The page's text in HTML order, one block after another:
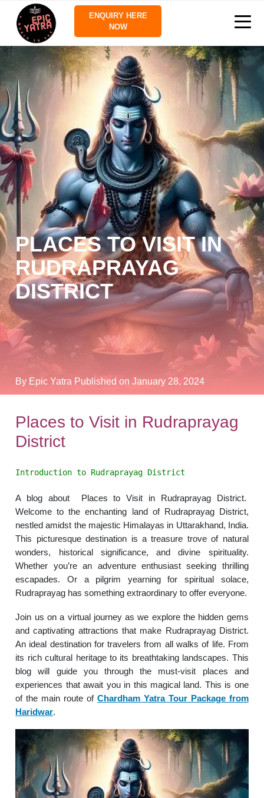
ENQUIRY HERE
NOW
PLACES TO VISIT IN
RUDRAPRAYAG
DISTRICT
By Epic Yatra Published on January 28, 2024
Places to Visit in Rudraprayag
District
Introduction to Rudraprayag District
A blog about Places to Visit in Rudraprayag District.
Welcome to the enchanting land of Rudraprayag District,
nestled amidst the majestic Himalayas in Uttarakhand, India.
This picturesque destination is a treasure trove of natural
wonders, historical significance, and divine spirituality.
Whether you’re an adventure enthusiast seeking thrilling
escapades. Or a pilgrim yearning for spiritual solace,
Rudraprayag has something extraordinary to offer everyone.
Join us on a virtual journey as we explore the hidden gems
and captivating attractions that make Rudraprayag District.
An ideal destination for travelers from all walks of life. From
its rich cultural heritage to its breathtaking landscapes. This
blog will guide you through the must-visit places and
experiences that await you in this magical land. This is one
of the main route of Chardham Yatra Tour Package from
Haridwar.